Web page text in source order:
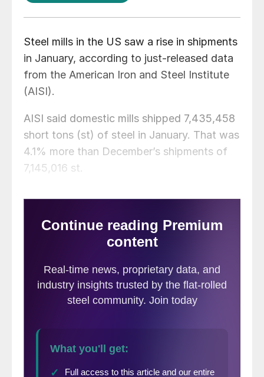
Steel mills in the US saw a rise in shipments
in January, according to just-released data
from the American Iron and Steel Institute
(AISI).
AISI said domestic mills shipped 7,435,458
short tons (st) of steel in January. That was
4.1% more than December’s shipments of
7,145,016 st.